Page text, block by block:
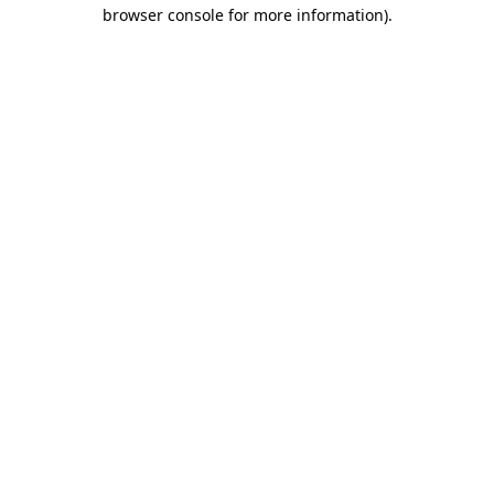
browser console for more information).